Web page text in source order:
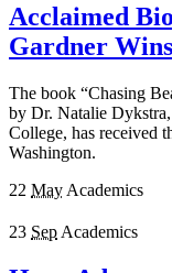
Acclaimed
Gardner
The book “Chasing
by Dr. Natalie
College, has received
Washington.
22 May Academics
23 Sep Academics